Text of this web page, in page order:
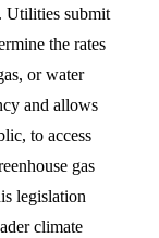
Utilities submit
the rates
or water
and allows
to access
gas
legislation
climate